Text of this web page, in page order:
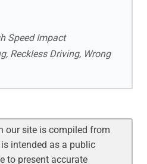
Speed Impact
Reckless Driving, Wrong
our site is compiled from
intended as a public
to present accurate